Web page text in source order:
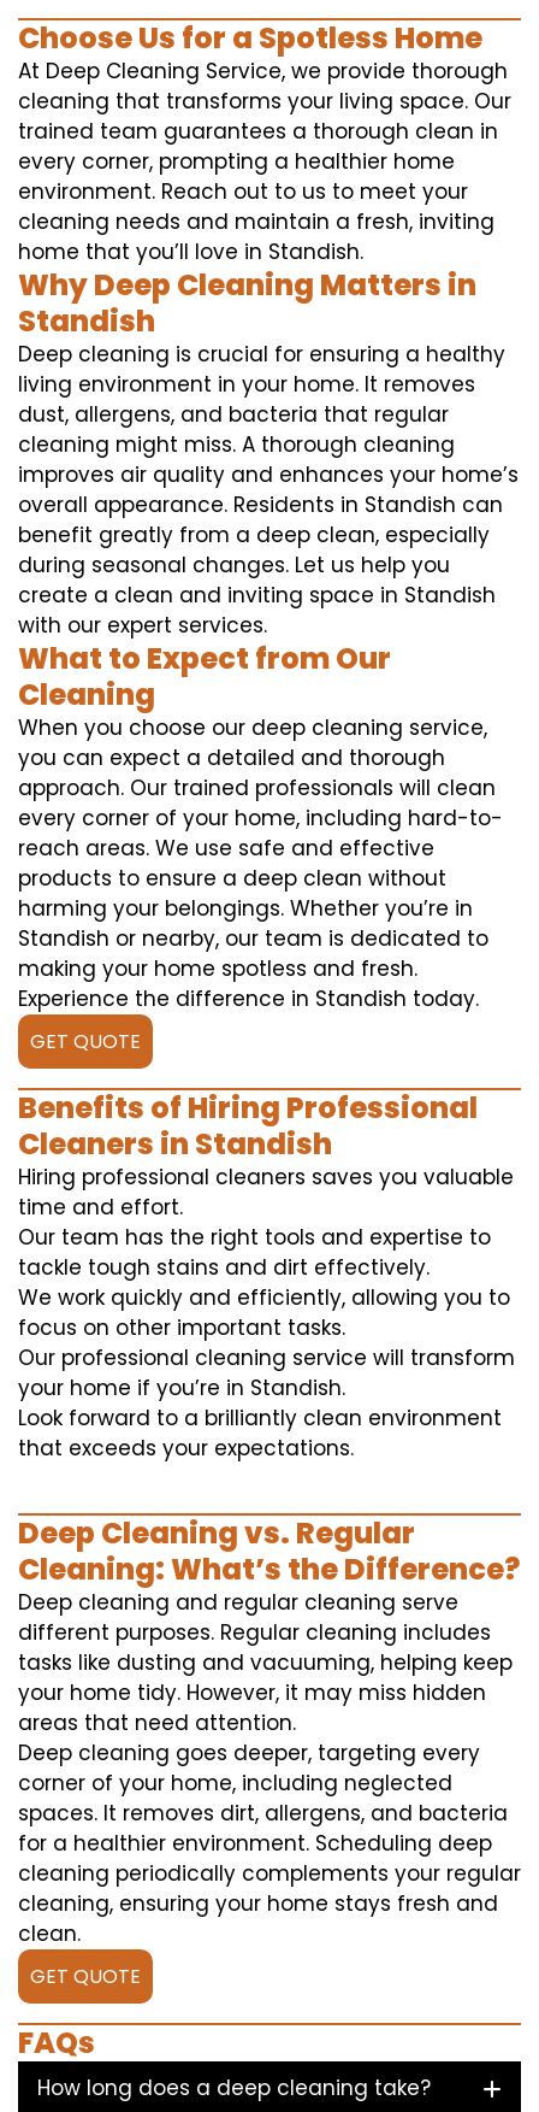
Choose Us for a Spotless Home
At Deep Cleaning Service, we provide thorough
cleaning that transforms your living space. Our
trained team guarantees a thorough clean in
every corner, prompting a healthier home
environment. Reach out to us to meet your
cleaning needs and maintain a fresh, inviting
home that you’ll love in Standish.
Why Deep Cleaning Matters in
Standish
Deep cleaning is crucial for ensuring a healthy
living environment in your home. It removes
dust, allergens, and bacteria that regular
cleaning might miss. A thorough cleaning
improves air quality and enhances your home’s
overall appearance. Residents in Standish can
benefit greatly from a deep clean, especially
during seasonal changes. Let us help you
create a clean and inviting space in Standish
with our expert services.
What to Expect from Our
Cleaning
When you choose our deep cleaning service,
you can expect a detailed and thorough
approach. Our trained professionals will clean
every corner of your home, including hard-to-
reach areas. We use safe and effective
products to ensure a deep clean without
harming your belongings. Whether you’re in
Standish or nearby, our team is dedicated to
making your home spotless and fresh.
Experience the difference in Standish today.
GET QUOTE
Benefits of Hiring Professional
Cleaners in Standish
Hiring professional cleaners saves you valuable
time and effort.
Our team has the right tools and expertise to
tackle tough stains and dirt effectively.
We work quickly and efficiently, allowing you to
focus on other important tasks.
Our professional cleaning service will transform
your home if you’re in Standish.
Look forward to a brilliantly clean environment
that exceeds your expectations.
Deep Cleaning vs. Regular
Cleaning: What’s the Difference?
Deep cleaning and regular cleaning serve
different purposes. Regular cleaning includes
tasks like dusting and vacuuming, helping keep
your home tidy. However, it may miss hidden
areas that need attention.
Deep cleaning goes deeper, targeting every
corner of your home, including neglected
spaces. It removes dirt, allergens, and bacteria
for a healthier environment. Scheduling deep
cleaning periodically complements your regular
cleaning, ensuring your home stays fresh and
clean.
GET QUOTE
FAQs
How long does a deep cleaning take?